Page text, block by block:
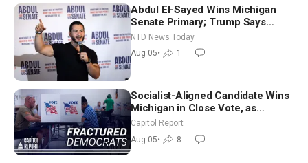
Abdul El-Sayed Wins Michigan
Senate Primary; Trump Says
Hormuz Reopening Imminent
NTD News Today
Aug 05• 1
Socialist-Aligned Candidate Wins
Michigan in Close Vote, as
Missouri Democrats Say No to
Socialism
Capitol Report
Aug 05• 8